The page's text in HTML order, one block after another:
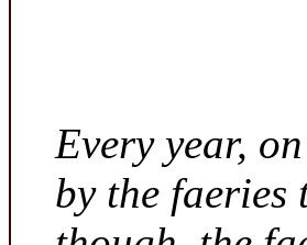
Every year,
by the faeries